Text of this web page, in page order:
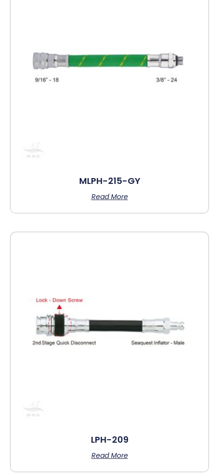
MLPH-215-GY
Read More
LPH-209
Read More